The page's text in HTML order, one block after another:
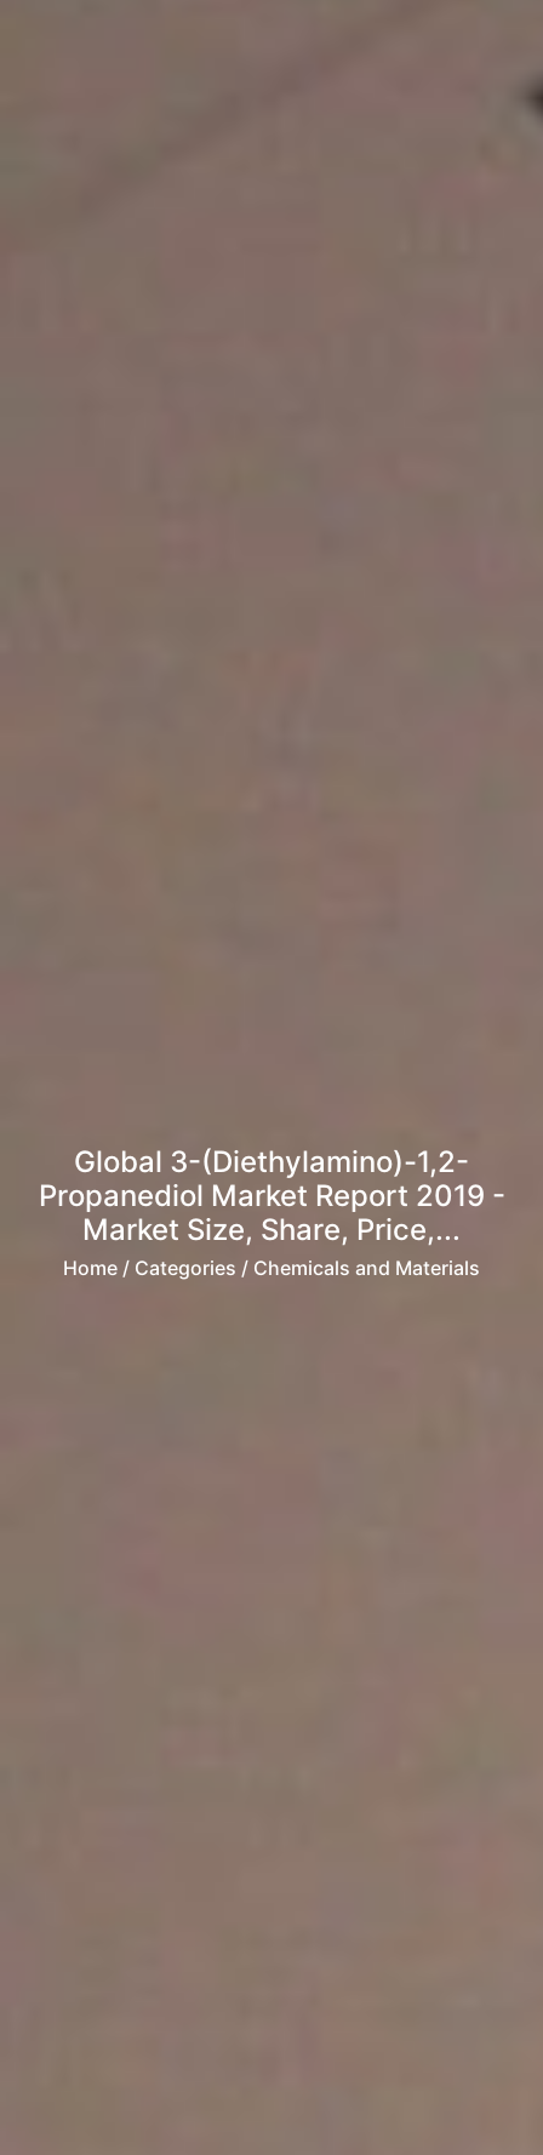
Global 3-(Diethylamino)-1,2-
Propanediol Market Report 2019 -
Market Size, Share, Price,...
Home / Categories / Chemicals and Materials